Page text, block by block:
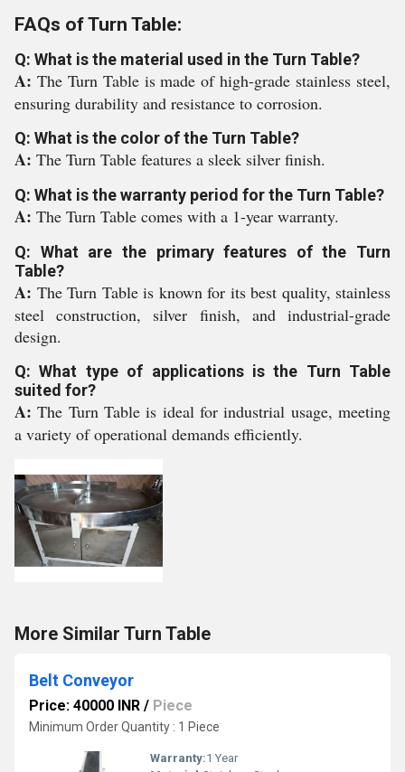
FAQs of Turn Table:
Q: What is the material used in the Turn Table?
A: The Turn Table is made of high-grade stainless steel,
ensuring durability and resistance to corrosion.
Q: What is the color of the Turn Table?
A: The Turn Table features a sleek silver finish.
Q: What is the warranty period for the Turn Table?
A: The Turn Table comes with a 1-year warranty.
Q: What are the primary features of the Turn
Table?
A: The Turn Table is known for its best quality, stainless
steel construction, silver finish, and industrial-grade
design.
Q: What type of applications is the Turn Table
suited for?
A:The Turn Table is ideal for industrial usage, meeting
a variety of operational demands efficiently.
More Similar Turn Table
Belt Conveyor
Price: 40000 INR / Piece
Minimum Order Quantity : 1 Piece
Warranty:1 Year